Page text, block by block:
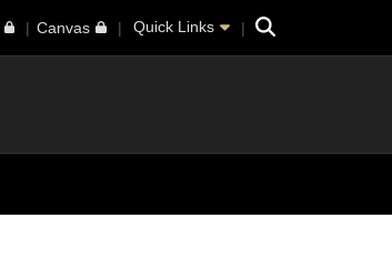
Canvas Quick Links Search